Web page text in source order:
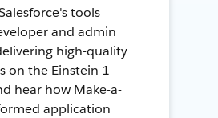
tools
and admin
high-quality
on the Einstein 1
hear how Make-a-
application